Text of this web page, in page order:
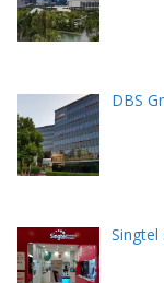
DBS